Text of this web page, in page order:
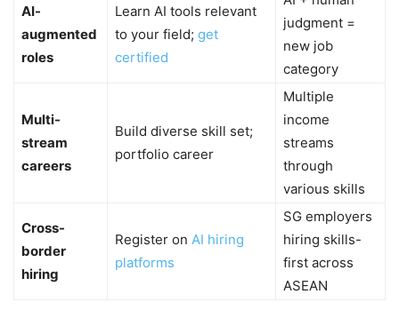
AI-
augmented
roles
Learn AI tools relevant
to your field; get
certified
judgment =
new job
category
Multi-
stream
careers
Build diverse skill set;
portfolio career
Multiple
income
streams
through
various skills
Cross-
border
hiring
Register on AI hiring
platforms
SG employers
hiring skills-
first across
ASEAN